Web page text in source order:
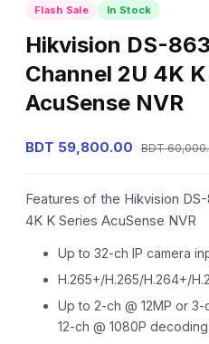
Flash Sale In Stock
Hikvision DS-
Channel 2U 4K
AcuSense NVR
BDT 59,800.00 BDT
Features of the Hikvision
4K K Series AcuSense NVR
Up to 32-ch IP camera
H.265+/H.265/H.264+/
Up to 2-ch @ 12MP or
12-ch @ 1080P